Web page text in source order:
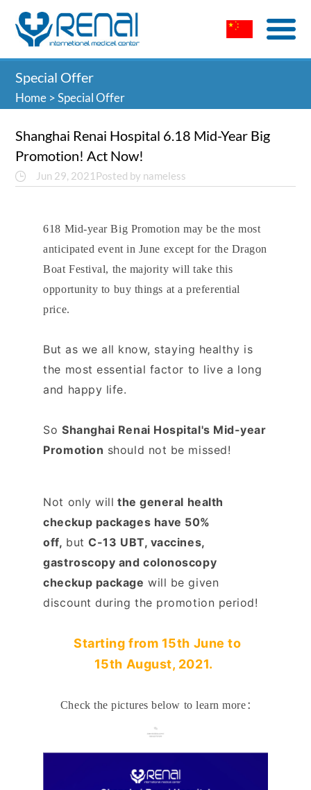
Special Offer
Home >Special Offer
Shanghai Renai Hospital 6.18 Mid-Year Big
Promotion! Act Now!
Jun 29, 2021 Posted by nameless
618 Mid-year Big Promotion may be the most
anticipated event in June except for the Dragon
Boat Festival, the majority will take this
opportunity to buy things at a preferential
price.
But as we all know, staying healthy is
the most essential factor to live a long
and happy life.
So Shanghai Renai Hospital's Mid-year
Promotion should not be missed!
Not only will the general health
checkup packages have 50%
off, butC-13 UBT, vaccines,
gastroscopy and colonoscopy
checkup package will be given
discount during the promotion period!
Starting from 15th June to
15th August, 2021.
Check the pictures below to learn more：